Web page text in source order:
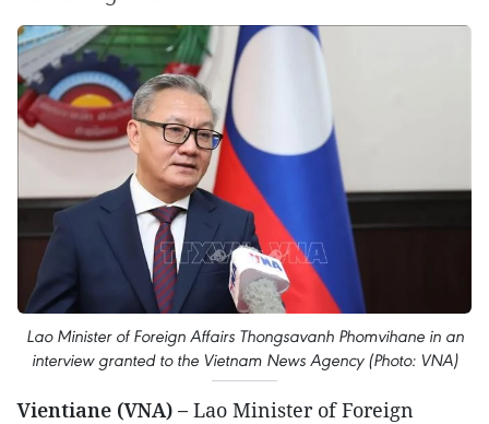
Lao Minister of Foreign Affairs Thongsavanh Phomvihane in an
interview granted to the Vietnam News Agency (Photo: VNA)
Vientiane (VNA) – Lao Minister of Foreign